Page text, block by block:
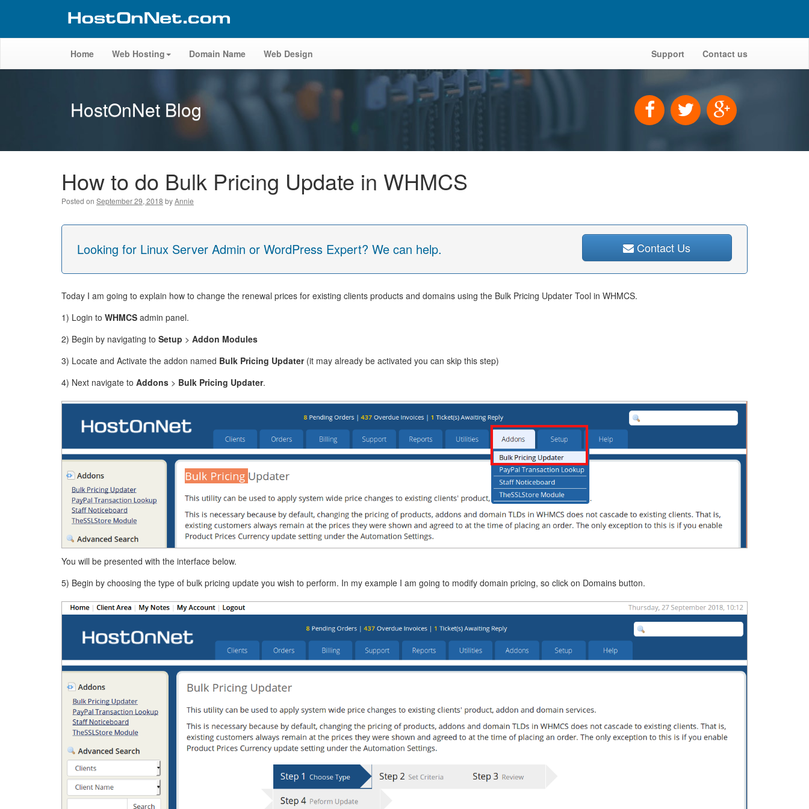
Home Web Hosting Domain Name Web Design Support Contact us
HostOnNet Blog
How to do Bulk Pricing Update in WHMCS
Posted on September 29, 2018 byAnnie
Looking for Linux Server Admin or WordPress Expert? We can help. Contact Us
Today I am going to explain how to change the renewal prices for existing clients products and domains using the Bulk Pricing Updater Tool in WHMCS.
1) Login to WHMCS admin panel.
2) Begin by navigating to Setup > Addon Modules
3) Locate and Activate the addon named Bulk Pricing Updater(it may already be activated you can skip this step)
4) Next navigate to Addons > Bulk Pricing Updater.
You will be presented with the interface below.
5) Begin by choosing the type of bulk pricing update you wish to perform. In my example I am going to modify domain pricing, so click on Domains button.